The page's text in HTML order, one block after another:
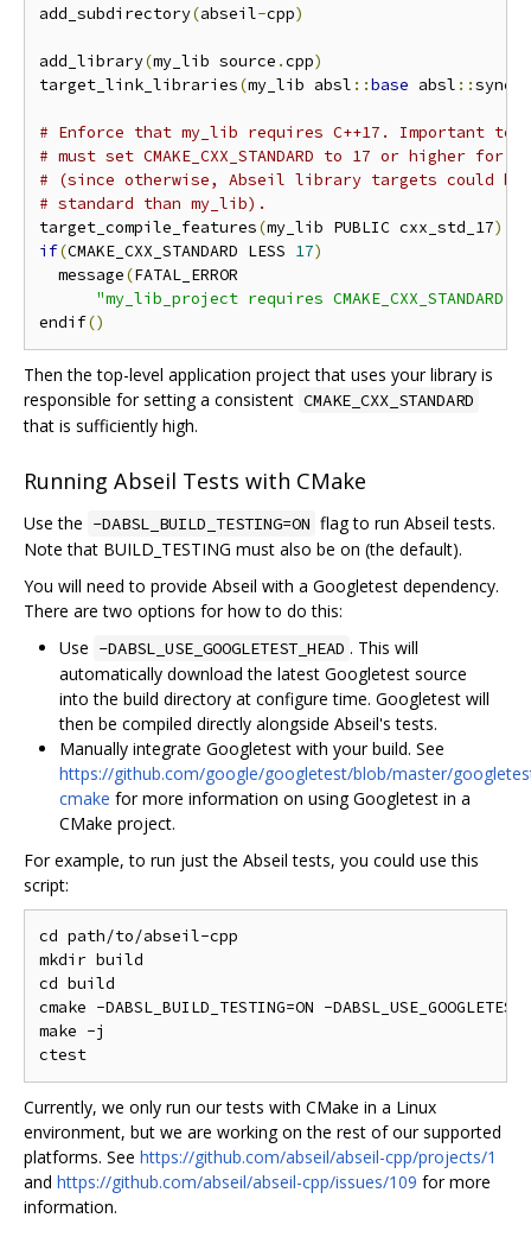
add_subdirectory(abseil-cpp)
add_library(my_lib source .cpp)
target_link_libraries(my_lib absl ::base absl ::
# Enforce that my_lib requires C++17. Important
# must set CMAKE_CXX_STANDARD to 17 or higher
# (since otherwise, Abseil library targets could be
# standard than my_lib).
target_compile_features(my_lib PUBLIC cxx_std_17)
if(CMAKE_CXX_STANDARD LESS 17)
  message
(FATAL_ERROR
"my_lib_project requires CMAKE_CXX_STANDARD
endif()
Then the top-level application project that uses your library is
responsible for setting a consistent CMAKE_CXX_STANDARD
that is sufficiently high.
Running Abseil Tests with CMake
Use the -DABSL_BUILD_TESTING=ON flag to run Abseil tests.
Note that BUILD_TESTING must also be on (the default).
You will need to provide Abseil with a Googletest dependency.
There are two options for how to do this:
Use -DABSL_USE_GOOGLETEST_HEAD . This will
automatically download the latest Googletest source
into the build directory at configure time. Googletest will
then be compiled directly alongside Abseil's tests.
Manually integrate Googletest with your build. See
https://github.com/google/googletest/blob/master/
cmake for more information on using Googletest in a
CMake project.
For example, to run just the Abseil tests, you could use this
script:
cd path/to/abseil-cpp
mkdir build
cd build
cmake -DABSL_BUILD_TESTING=ON -
make -j
Currently, we only run our tests with CMake in a Linux
environment, but we are working on the rest of our supported
platforms. See https://github.com/abseil/abseil-cpp/projects/1
and https://github.com/abseil/abseil-cpp/issues/109 for more
information.